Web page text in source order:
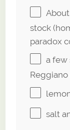
stock
paradox
a few
salt